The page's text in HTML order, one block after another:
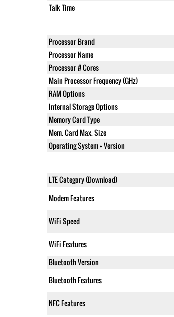
Talk Time
Processor Brand
Processor Name
Processor # Cores
Main Processor Frequency (GHz)
RAM Options
Internal Storage Options
Memory Card Type
Mem. Card Max. Size
Operating System + Version
LTE Category (Download)
Modem Features
WiFi Speed
WiFi Features
Bluetooth Version
Bluetooth Features
NFC Features